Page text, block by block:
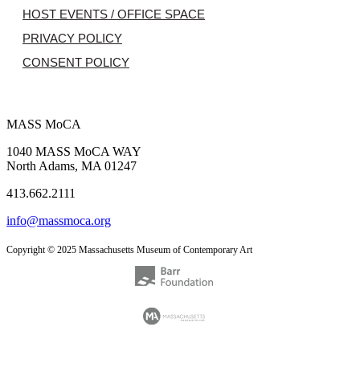
HOST EVENTS / OFFICE SPACE
PRIVACY POLICY
CONSENT POLICY
MASS MoCA
1040 MASS MoCA WAY
North Adams, MA 01247
413.662.2111
info@massmoca.org
Copyright © 2025 Massachusetts Museum of Contemporary Art